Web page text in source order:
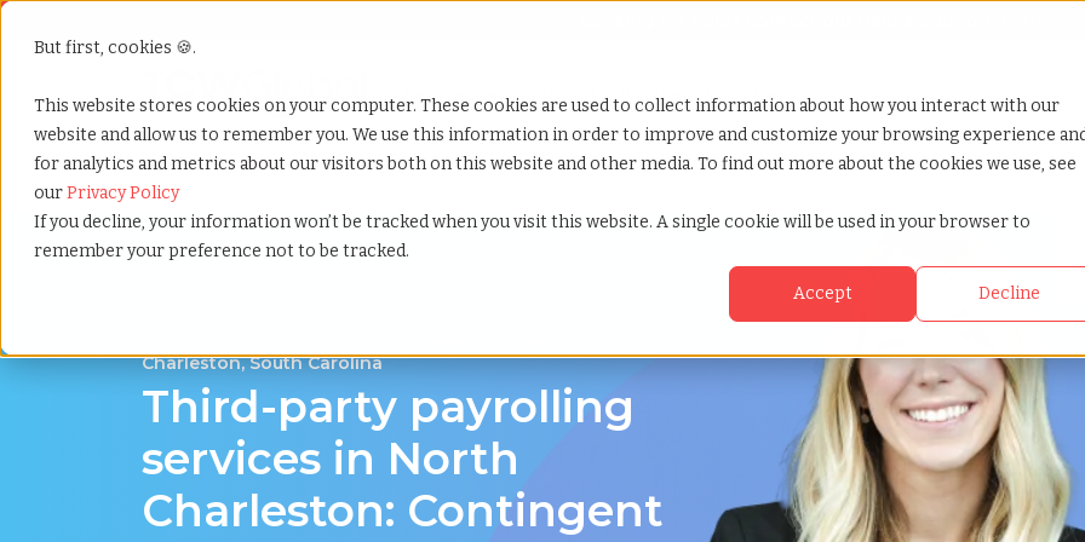
But first, cookies 🍪.
This website stores cookies on your computer. These cookies are used to collect information about how you interact with our
website and allow us to remember you. We use this information in order to improve and customize your browsing experience
for analytics and metrics about our visitors both on this website and other media. To find out more about the cookies we use, see
ourPrivacy Policy
If you decline, your information won’t be tracked when you visit this website. A single cookie will be used in your browser to
remember your preference not to be tracked.
Accept Decline
Show submenu for Services
Services Show submenu for Why TCWGlobal
Why TCWGlobal Show submenu for Resources
Resources Show submenu for
StaffingNation
Home»Third party payrolling»North charleston south carolina
Charleston, South Carolina
Third-party payrolling
services in North
Charleston: Contingent